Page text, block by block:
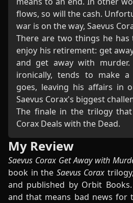
flows, so will the cash.
war is on the way, Saevus
There are two things he
enjoy his retirement: get
and get away with murder.
ironically, tends to make
goes, leaving his affairs in
Saevus Corax's biggest
The finale in the trilogy
Corax Deals with the Dead.
My Review
Saevus Corax Get Away with
book in the Saevus Corax
and published by Orbit
and that means bad news for